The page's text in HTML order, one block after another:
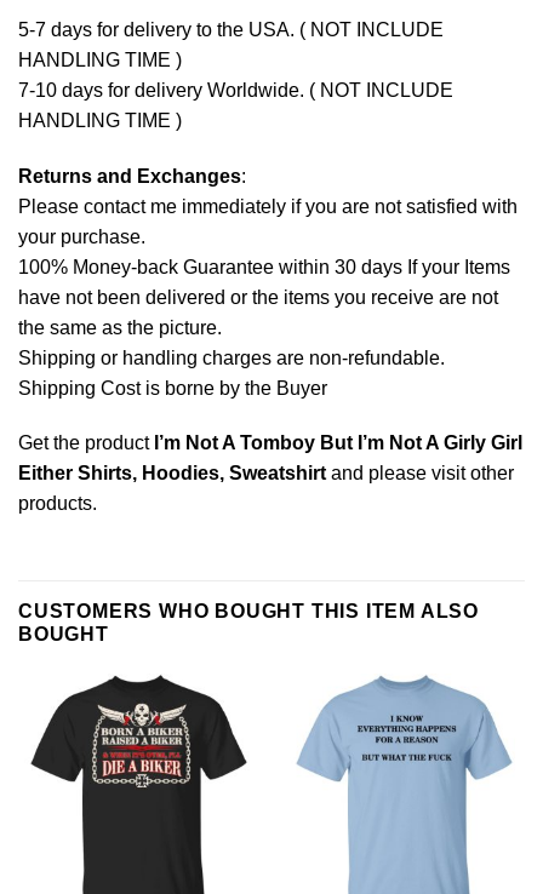
5-7 days for delivery to the USA. ( NOT INCLUDE
HANDLING TIME )
7-10 days for delivery Worldwide. ( NOT INCLUDE
HANDLING TIME )
Returns and Exchanges:
Please contact me immediately if you are not satisfied with
your purchase.
100% Money-back Guarantee within 30 days If your Items
have not been delivered or the items you receive are not
the same as the picture.
Shipping or handling charges are non-refundable.
Shipping Cost is borne by the Buyer
Get the product I’m Not A Tomboy But I’m Not A Girly Girl
Either Shirts, Hoodies, Sweatshirtand please visit other
products.
CUSTOMERS WHO BOUGHT THIS ITEM ALSO
BOUGHT